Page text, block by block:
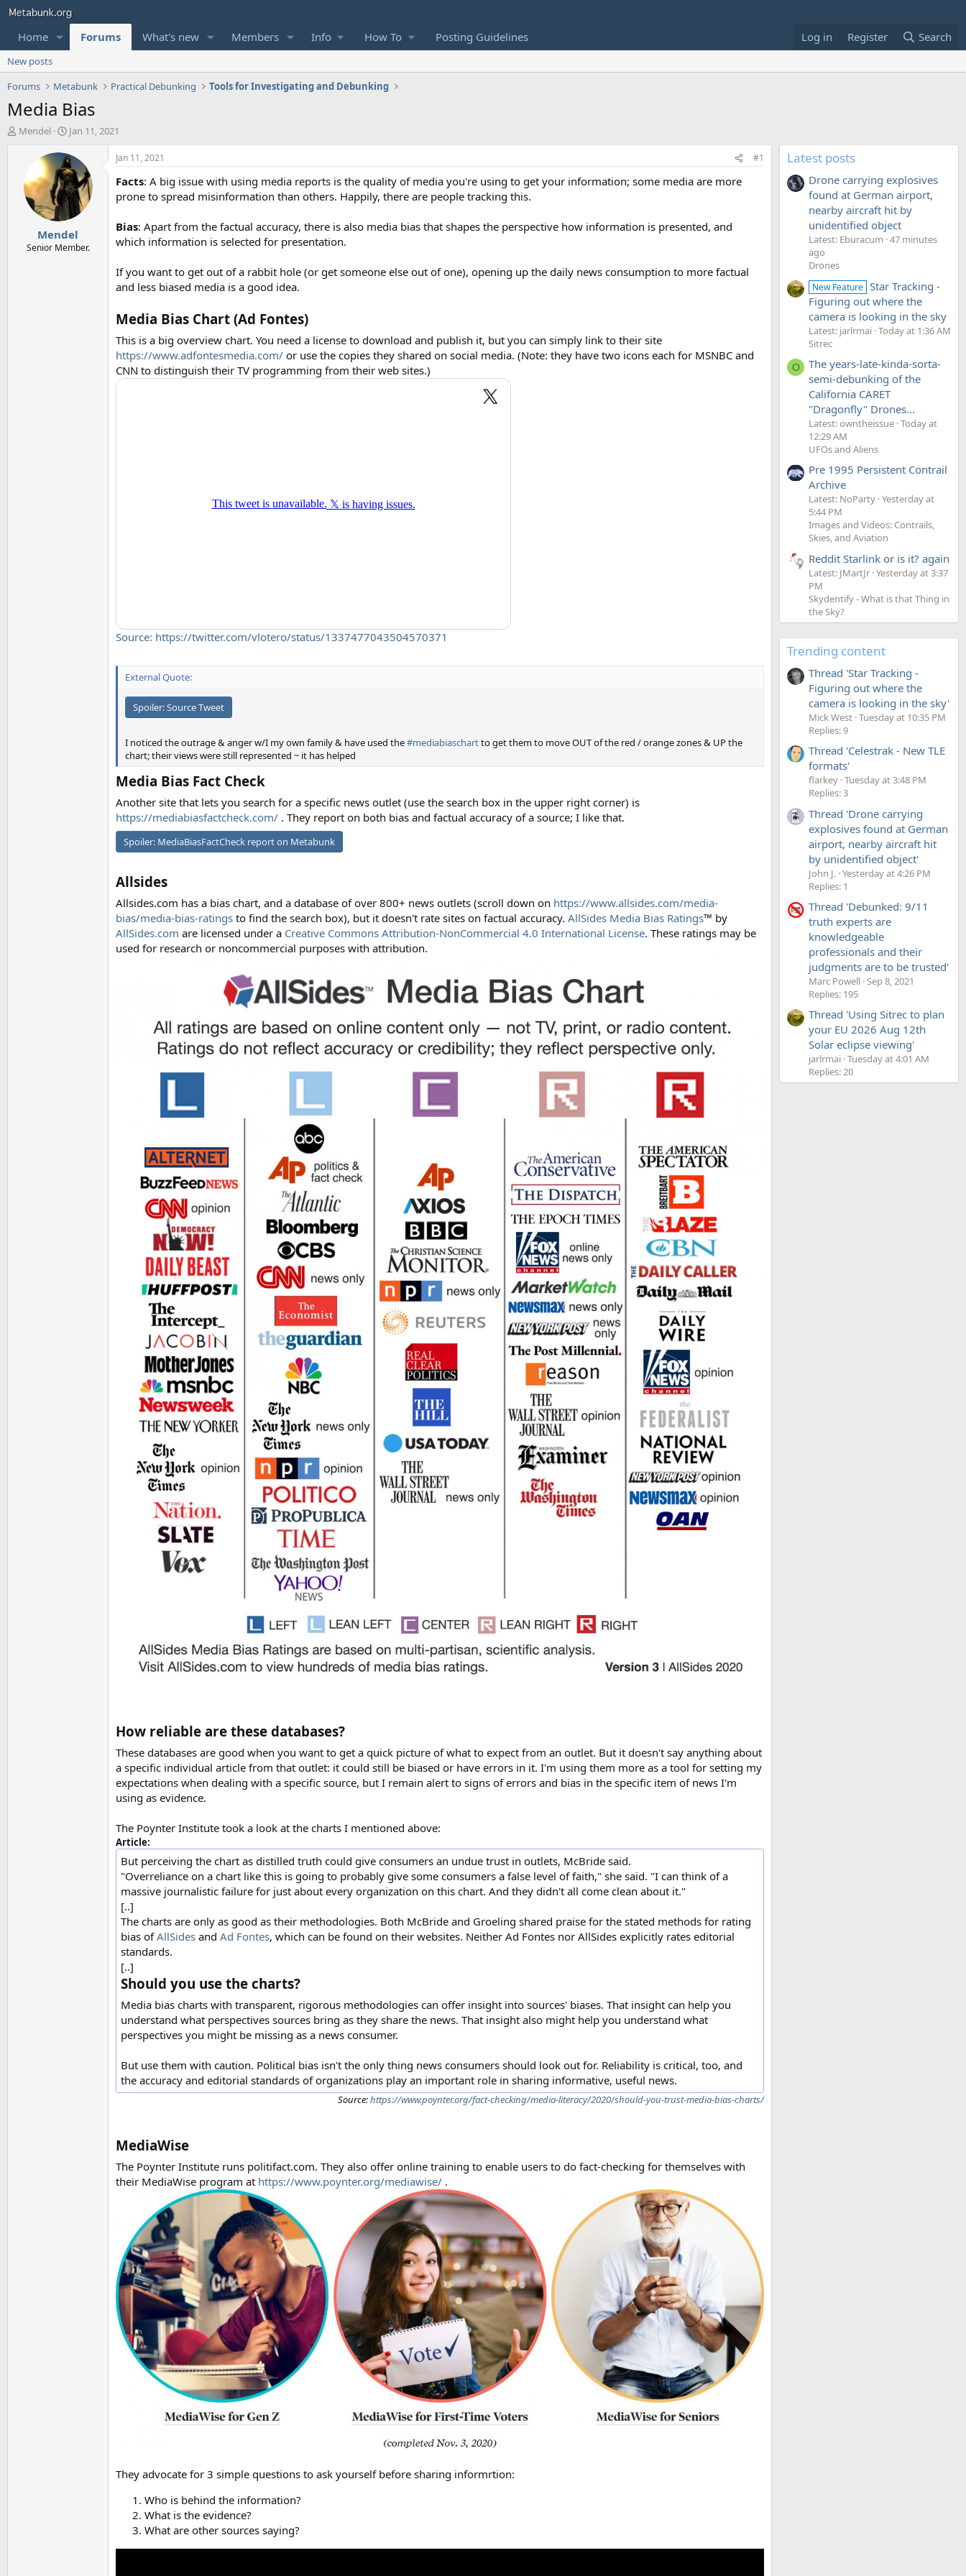
Home Forums What's new Members Info How To Posting Guidelines Log in Register Search
New posts
Forums
Metabunk Practical Debunking Tools for Investigating and Debunking
Media Bias
T
Mendel
S
a
r
t
d
a
t
e
Jan 11, 2021
Mendel
Senior Member.
Jan 11, 2021 #1
Facts: A big issue with using media reports is the quality of media you're using to get your information; some media are more
prone to spread misinformation than others. Happily, there are people tracking this.
Bias: Apart from the factual accuracy, there is also media bias that shapes the perspective how information is presented, and
which information is selected for presentation.
If you want to get out of a rabbit hole (or get someone else out of one), opening up the daily news consumption to more factual
and less biased media is a good idea.
Media Bias Chart (Ad Fontes)
This is a big overview chart. You need a license to download and publish it, but you can simply link to their site
https://www.adfontesmedia.com/ or use the copies they shared on social media. (Note: they have two icons each for MSNBC and
CNN to distinguish their TV programming from their web sites.)
Source: https://twitter.com/vlotero/status/1337477043504570371
External Quote:
Spoiler:Source Tweet
I noticed the outrage & anger w/I my own family & have used the#mediabiaschartto get them to move OUT of the red / orange zones & UP the
chart; their views were still represented ~ it has helped
Media Bias Fact Check
Another site that lets you search for a specific news outlet (use the search box in the upper right corner) is
https://mediabiasfactcheck.com/ . They report on both bias and factual accuracy of a source; I like that.
Spoiler: MediaBiasFactCheck report on Metabunk
Allsides
Allsides.com has a bias chart, and a database of over 800+ news outlets (scroll down on https://www.allsides.com/media-
bias/media-bias-ratings to find the search box), but it doesn't rate sites on factual accuracy. AllSides Media Bias Ratings™ by
AllSides.com are licensed under a Creative Commons Attribution-NonCommercial 4.0 International License. These ratings may be
used for research or noncommercial purposes with attribution.
How reliable are these databases?
These databases are good when you want to get a quick picture of what to expect from an outlet. But it doesn't say anything about
a specific individual article from that outlet: it could still be biased or have errors in it. I'm using them more as a tool for setting my
expectations when dealing with a specific source, but I remain alert to signs of errors and bias in the specific item of news I'm
using as evidence.
The Poynter Institute took a look at the charts I mentioned above:
Article:
But perceiving the chart as distilled truth could give consumers an undue trust in outlets, McBride said.
"Overreliance on a chart like this is going to probably give some consumers a false level of faith," she said. "I can think of a
massive journalistic failure for just about every organization on this chart. And they didn't all come clean about it."
[..]
The charts are only as good as their methodologies. Both McBride and Groeling shared praise for the stated methods for rating
bias ofAllSides and Ad Fontes, which can be found on their websites. Neither Ad Fontes nor AllSides explicitly rates editorial
standards.
[..]
Should you use the charts?
Media bias charts with transparent, rigorous methodologies can offer insight into sources' biases. That insight can help you
understand what perspectives sources bring as they share the news. That insight also might help you understand what
perspectives you might be missing as a news consumer.
But use them with caution. Political bias isn't the only thing news consumers should look out for. Reliability is critical, too, and
the accuracy and editorial standards of organizations play an important role in sharing informative, useful news.
Source:https://www.poynter.org/fact-checking/media-literacy/2020/should-you-trust-media-bias-charts/
MediaWise
The Poynter Institute runs politifact.com. They also offer online training to enable users to do fact-checking for themselves with
their MediaWise program at https://www.poynter.org/mediawise/ .
They advocate for 3 simple questions to ask yourself before sharing informrtion:
Who is behind the information?
What is the evidence?
What are other sources saying?
Latest posts
Drone carrying explosives
found at German airport,
nearby aircraft hit by
unidentified object
Latest: Eburacum 47 minutes
ago
Drones
New Feature Star Tracking -
Figuring out where the
camera is looking in the sky
Latest: jarlrmai Today at 1:36 AM
Sitrec
O
The years-late-kinda-sorta-
semi-debunking of the
California CARET
"Dragonfly" Drones...
Latest: owntheissue Today at
12:29 AM
UFOs and Aliens
Pre 1995 Persistent Contrail
Archive
Latest: NoParty Yesterday at
5:44 PM
Images and Videos: Contrails,
Skies, and Aviation
Reddit Starlink or is it? again
Latest: JMartJr Yesterday at 3:37
PM
Skydentify - What is that Thing in
the Sky?
Trending content
Thread 'Star Tracking -
Figuring out where the
camera is looking in the sky'
Mick West Tuesday at 10:35 PM
Replies: 9
Thread 'Celestrak - New TLE
formats'
flarkey Tuesday at 3:48 PM
Replies: 3
Thread 'Drone carrying
explosives found at German
airport, nearby aircraft hit
by unidentified object'
John J. Yesterday at 4:26 PM
Replies: 1
Thread 'Debunked: 9/11
truth experts are
knowledgeable
professionals and their
judgments are to be trusted'
Marc Powell Sep 8, 2021
Replies: 195
Thread 'Using Sitrec to plan
your EU 2026 Aug 12th
Solar eclipse viewing'
jarlrmai Tuesday at 4:01 AM
Replies: 20